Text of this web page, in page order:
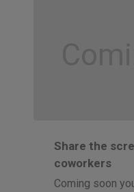
Share the
coworkers
Coming soon